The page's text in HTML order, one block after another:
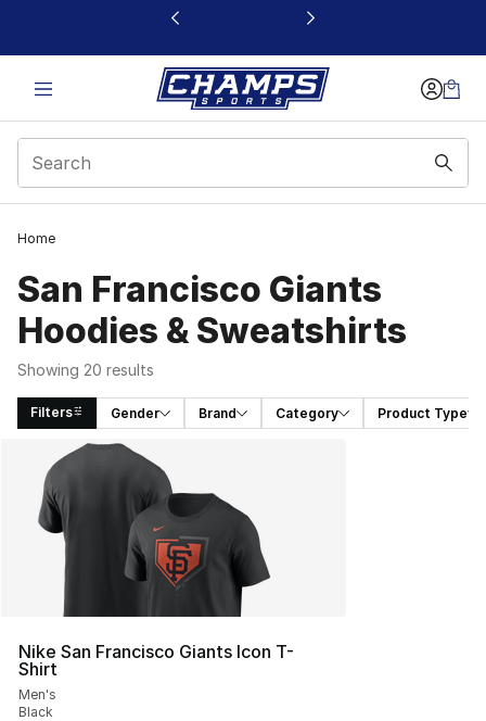
This link will open in a new window
Home
San Francisco Giants
Hoodies & Sweatshirts
Showing 20 results
Filters Gender Brand Category Product Type
Search Results
Nike San Francisco Giants Icon T-
Shirt
Men's
Black